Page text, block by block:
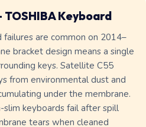
Keyboard
are common on 2014–
bracket design means a single
keys. Satellite C55
from environmental dust and
under the membrane.
keyboards fail after spill
tears when cleaned